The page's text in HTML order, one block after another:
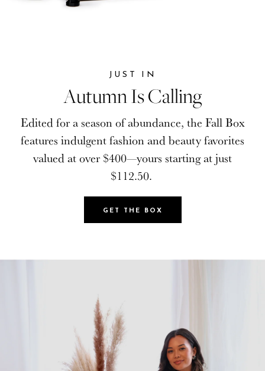
JUST IN
Autumn Is Calling
Edited for a season of abundance, the Fall Box
features indulgent fashion and beauty favorites
valued at over $400—yours starting at just
$112.50.
GET THE BOX
JUST IN
Autumn Is Calling
Edited for a season of abundance, the Fall Box
features indulgent fashion and beauty favorites
valued at over $400—yours starting at just
$112.50.
GET THE BOX